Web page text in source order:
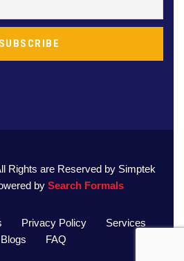
Rights are Reserved by Simptek
by Search Formals
Privacy Policy
Services
Blogs
FAQ